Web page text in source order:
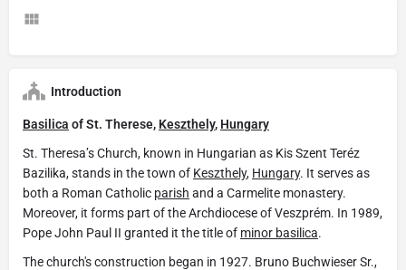
Introduction
Basilica of St. Therese, Keszthely, Hungary
St. Theresa’s Church, known in Hungarian as Kis Szent Teréz
Bazilika, stands in the town of Keszthely, Hungary. It serves as
both a Roman Catholic parish and a Carmelite monastery.
Moreover, it forms part of the Archdiocese of Veszprém. In 1989,
Pope John Paul II granted it the title of minor basilica.
The church's construction began in 1927. Bruno Buchwieser Sr.,